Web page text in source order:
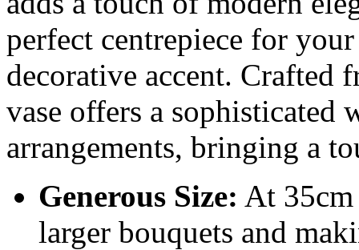
perfect centrepiece for
decorative accent. Crafted
vase offers a
arrangements, bringing a
Generous Size: At
larger bouquets and